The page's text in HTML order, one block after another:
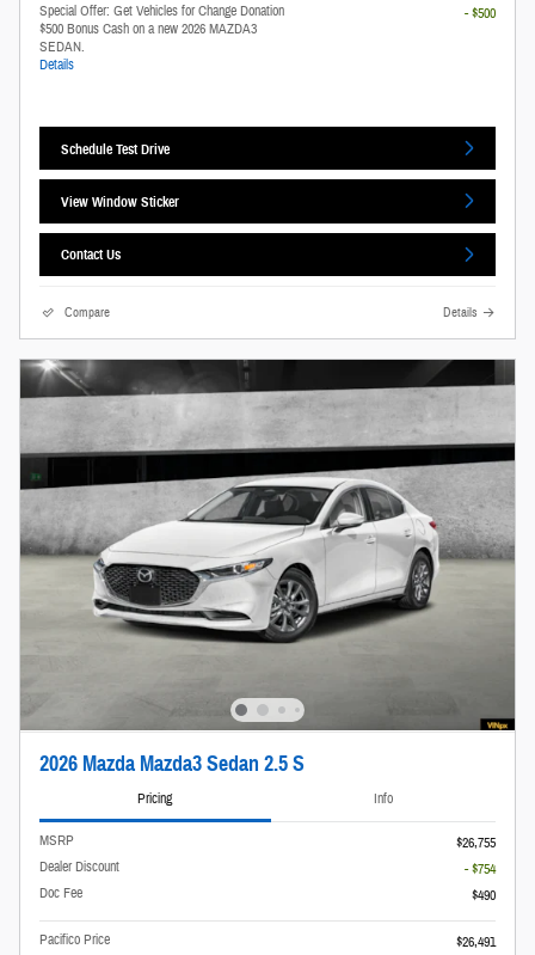
Special Offer: Get Vehicles for Change Donation
$500 Bonus Cash on a new 2026 MAZDA3
SEDAN.
Details
- $500
Schedule Test Drive
View Window Sticker
Contact Us
Compare Details
2026 Mazda Mazda3 Sedan 2.5 S
Pricing Info
MSRP
$26,755
Dealer Discount
- $754
Doc Fee
$490
Pacifico Price
$26,491